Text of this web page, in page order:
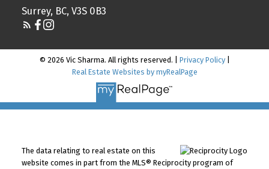
Surrey, BC, V3S 0B3
© 2026 Vic Sharma. All rights reserved. | Privacy Policy|
Real Estate Websites by myRealPage
The data relating to real estate on this
website comes in part from the MLS® Reciprocity program of